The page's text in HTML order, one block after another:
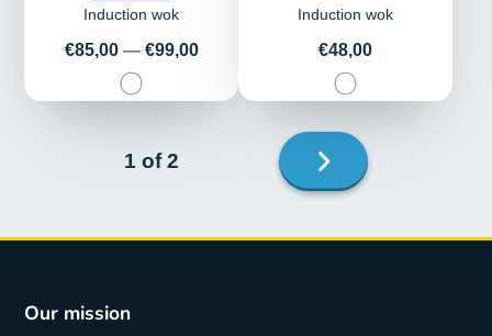
Induction wok
Price
€85,00 — €99,00
Induction wok
Price
€48,00
1 of 2 Next
page
Our mission